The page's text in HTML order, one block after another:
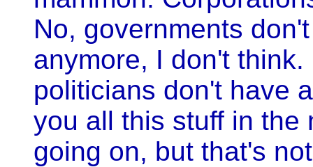
No, governments
anymore, I don't
politicians don't have
you all this stuff in the
going on, but that's